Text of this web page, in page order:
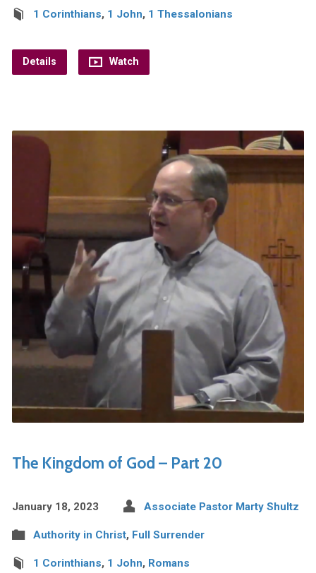
1 Corinthians, 1 John, 1 Thessalonians
Details Watch
The Kingdom of God – Part 20
January 18, 2023 Associate Pastor Marty Shultz
Authority in Christ, Full Surrender
1 Corinthians, 1 John, Romans